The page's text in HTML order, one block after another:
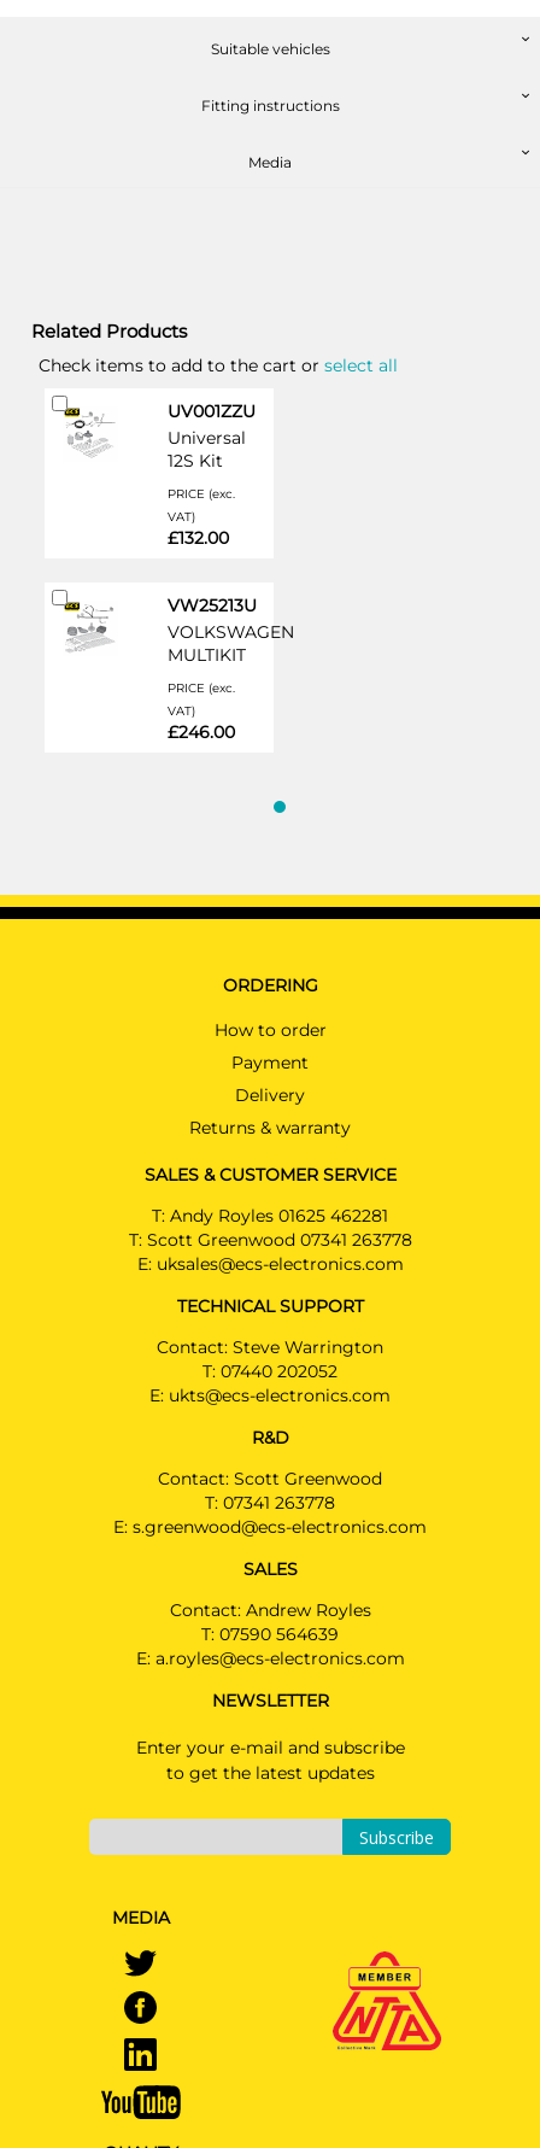
Suitable vehicles
Fitting instructions
Media
Related Products
Check items to add to the cart or select all
UV001ZZU
Universal
12S Kit
PRICE (exc.
VAT)
£132.00
Add
to
Cart
VW25213U
VOLKSWAGEN
MULTIKIT
PRICE (exc.
VAT)
£246.00
Add
to
Cart
ORDERING
How to order
Payment
Delivery
Returns & warranty
SALES & CUSTOMER SERVICE
T: Andy Royles 01625 462281
T: Scott Greenwood 07341 263778
E: uksales@ecs-electronics.com
TECHNICAL SUPPORT
Contact: Steve Warrington
T: 07440 202052
E: ukts@ecs-electronics.com
R&D
Contact: Scott Greenwood
T: 07341 263778
E: s.greenwood@ecs-electronics.com
SALES
Contact: Andrew Royles
T: 07590 564639
E: a.royles@ecs-electronics.com
NEWSLETTER
Enter your e-mail and subscribe
to get the latest updates
Subscribe
MEDIA